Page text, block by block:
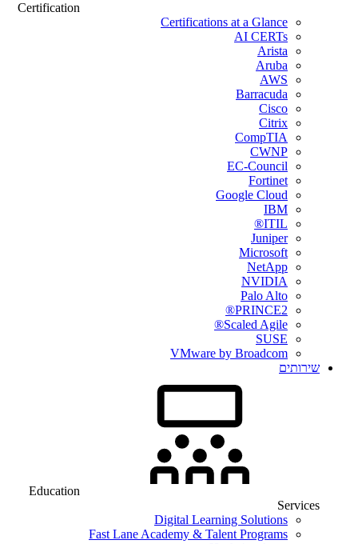
Certification
Certifications at a Glance
AI CERTs
Arista
Aruba
AWS
Barracuda
Cisco
Citrix
CompTIA
CWNP
EC-Council
Fortinet
Google Cloud
IBM
ITIL®
Juniper
Microsoft
NetApp
NVIDIA
Palo Alto
PRINCE2®
Scaled Agile®
SUSE
VMware by Broadcom
שירותים
Education
Services
Digital Learning Solutions
Fast Lane Academy & Talent Programs